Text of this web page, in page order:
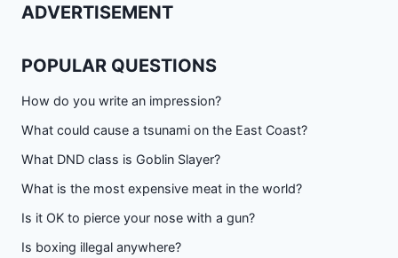
ADVERTISEMENT
POPULAR QUESTIONS
How do you write an impression?
What could cause a tsunami on the East Coast?
What DND class is Goblin Slayer?
What is the most expensive meat in the world?
Is it OK to pierce your nose with a gun?
Is boxing illegal anywhere?